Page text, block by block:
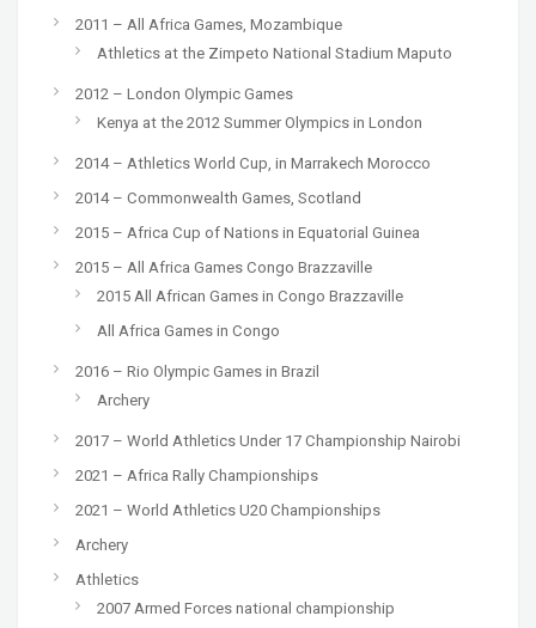
2011 – All Africa Games, Mozambique
Athletics at the Zimpeto National Stadium Maputo
2012 – London Olympic Games
Kenya at the 2012 Summer Olympics in London
2014 – Athletics World Cup, in Marrakech Morocco
2014 – Commonwealth Games, Scotland
2015 – Africa Cup of Nations in Equatorial Guinea
2015 – All Africa Games Congo Brazzaville
2015 All African Games in Congo Brazzaville
All Africa Games in Congo
2016 – Rio Olympic Games in Brazil
Archery
2017 – World Athletics Under 17 Championship Nairobi
2021 – Africa Rally Championships
2021 – World Athletics U20 Championships
Archery
Athletics
2007 Armed Forces national championship